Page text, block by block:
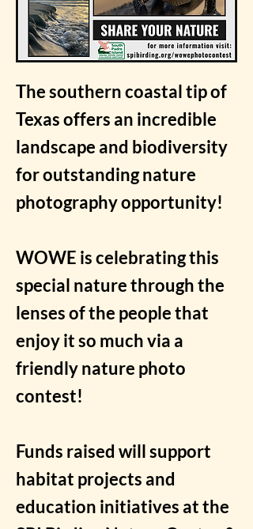
The southern coastal tip of
Texas offers an incredible
landscape and biodiversity
for outstanding nature
photography opportunity!
WOWE is celebrating this
special nature through the
lenses of the people that
enjoy it so much via a
friendly nature photo
contest!
Funds raised will support
habitat projects and
education initiatives at the